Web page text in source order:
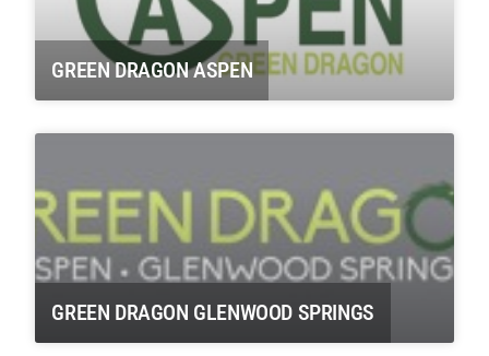
GREEN DRAGON ASPEN
GREEN DRAGON GLENWOOD SPRINGS